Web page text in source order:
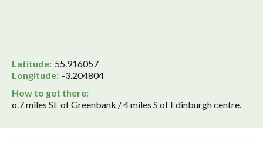
Latitude: 55.916057
Longitude: -3.204804
How to get there:
o.7 miles SE of Greenbank / 4 miles S of Edinburgh centre.